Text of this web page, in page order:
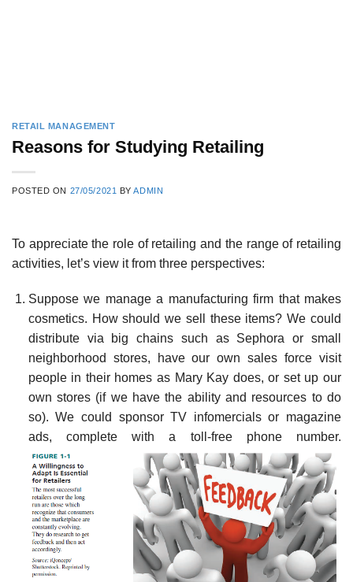
RETAIL MANAGEMENT
Reasons for Studying Retailing
POSTED ON 27/05/2021 BYADMIN
To appreciate the role of retailing and the range of retailing
activities, let’s view it from three perspectives:
Suppose we manage a manufacturing firm that makes
cosmetics. How should we sell these items? We could
distribute via big chains such as Sephora or small
neighborhood stores, have our own sales force visit
people in their homes as Mary Kay does, or set up our
own stores (if we have the ability and resources to do
so). We could sponsor TV infomercials or magazine
ads, complete with a toll-free phone number.